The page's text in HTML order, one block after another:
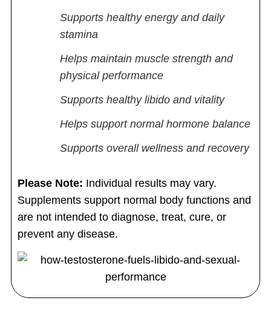
Supports healthy energy and daily
stamina
Helps maintain muscle strength and
physical performance
Supports healthy libido and vitality
Helps support normal hormone balance
Supports overall wellness and recovery
Please Note: Individual results may vary.
Supplements support normal body functions and
are not intended to diagnose, treat, cure, or
prevent any disease.